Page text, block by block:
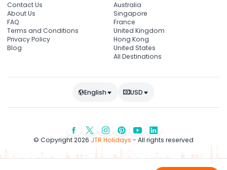
Contact Us
About Us
FAQ
Terms and Conditions
Privacy Policy
Blog
Australia
Singapore
France
United Kingdom
Hong Kong
United States
All Destinations
English USD
© Copyright 2026 JTR Holidays - All rights reserved